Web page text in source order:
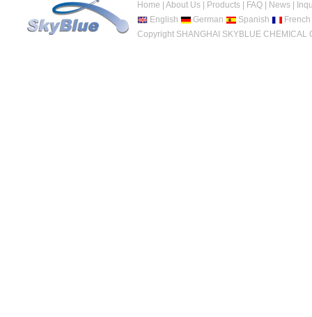
Home About Us| Products| FAQ| News|
English
German Spanish
French
Copyright SHANGHAI SKYBLUE CHEMICAL